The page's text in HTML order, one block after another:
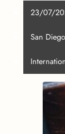
23/07/
San